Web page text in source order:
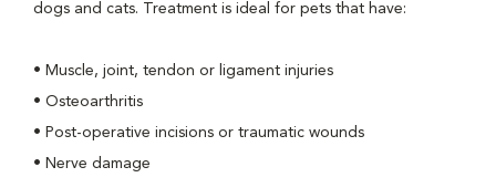
dogs and cats. Treatment is ideal for pets that have:
• Muscle, joint, tendon or ligament injuries
• Osteoarthritis
• Post-operative incisions or traumatic wounds
• Nerve damage